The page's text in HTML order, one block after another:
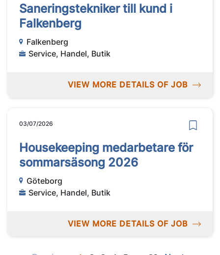
Saneringstekniker till kund i
Falkenberg
Falkenberg
Service, Handel, Butik
VIEW MORE DETAILS OF JOB
03/07/2026
Housekeeping medarbetare för
sommarsäsong 2026
Göteborg
Service, Handel, Butik
VIEW MORE DETAILS OF JOB